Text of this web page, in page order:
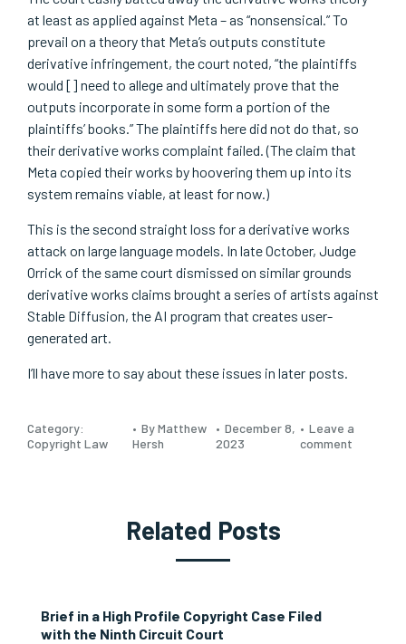
at least as applied against Meta – as “nonsensical.” To
prevail on a theory that Meta’s outputs constitute
derivative infringement, the court noted, “the plaintiffs
would [] need to allege and ultimately prove that the
outputs incorporate in some form a portion of the
plaintiffs’ books.” The plaintiffs here did not do that, so
their derivative works complaint failed. (The claim that
Meta copied their works by hoovering them up into its
system remains viable, at least for now.)
This is the second straight loss for a derivative works
attack on large language models. In late October, Judge
Orrick of the same court dismissed on similar grounds
derivative works claims brought a series of artists against
Stable Diffusion, the AI program that creates user-
generated art.
I’ll have more to say about these issues in later posts.
Category:
Copyright Law
By Matthew
Hersh
December 8,
2023
Leave a
comment
Related Posts
Brief in a High Profile Copyright Case Filed
with the Ninth Circuit Court